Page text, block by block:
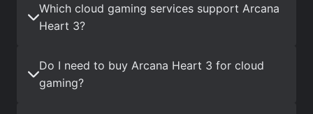
Which cloud gaming services support Arcana
Heart 3?
Do I need to buy Arcana Heart 3 for cloud
gaming?